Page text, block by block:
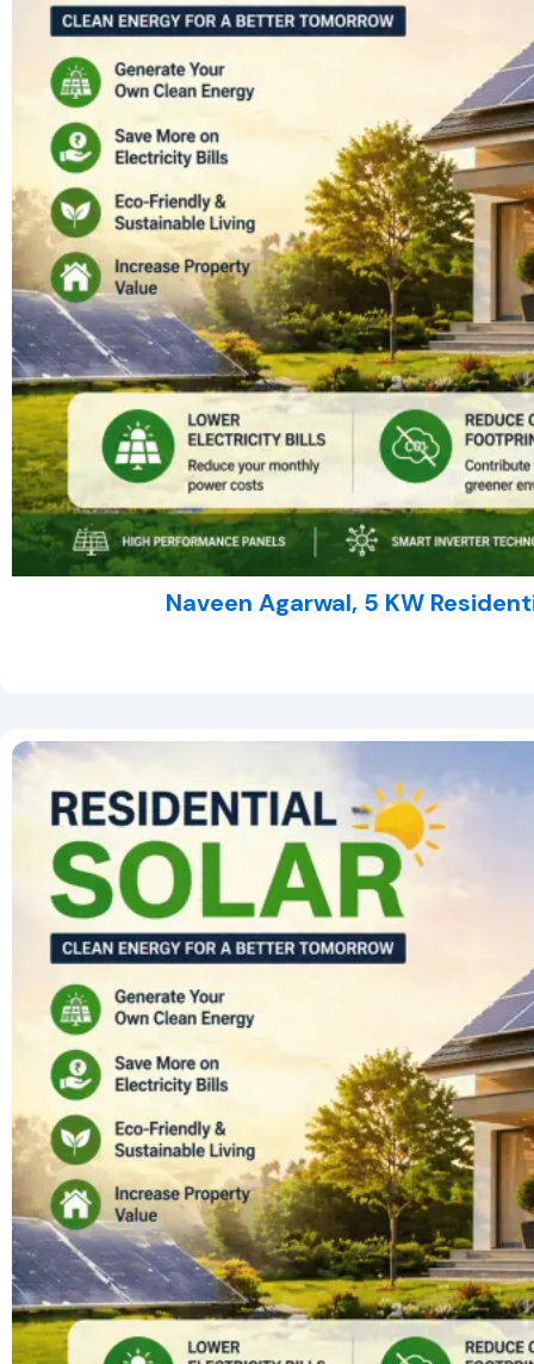
Naveen Agarwal, 5 KW